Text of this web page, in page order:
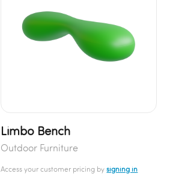
Limbo Bench
Outdoor Furniture
Access your customer pricing bysigning in